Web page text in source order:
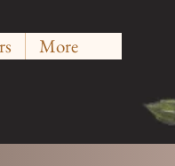
More